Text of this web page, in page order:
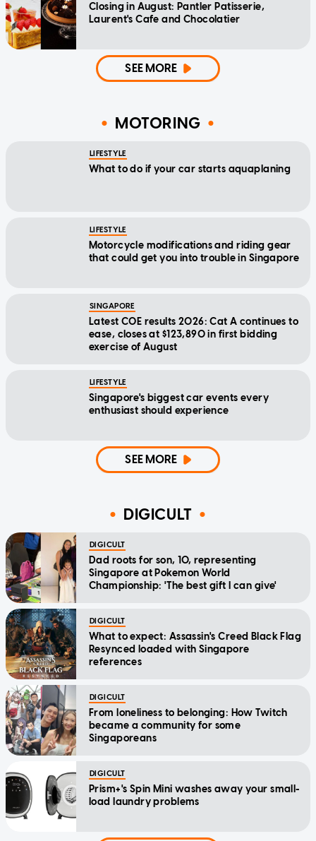
Closing in August: Pantler Patisserie,
Laurent's Cafe and Chocolatier
SEE MORE
MOTORING
LIFESTYLE
What to do if your car starts aquaplaning
LIFESTYLE
Motorcycle modifications and riding gear
that could get you into trouble in Singapore
SINGAPORE
Latest COE results 2026: Cat A continues to
ease, closes at $123,890 in first bidding
exercise of August
LIFESTYLE
Singapore's biggest car events every
enthusiast should experience
SEE MORE
DIGICULT
DIGICULT
Dad roots for son, 10, representing
Singapore at Pokemon World
Championship: 'The best gift I can give'
DIGICULT
What to expect: Assassin's Creed Black Flag
Resynced loaded with Singapore
references
DIGICULT
From loneliness to belonging: How Twitch
became a community for some
Singaporeans
DIGICULT
Prism+'s Spin Mini washes away your small-
load laundry problems